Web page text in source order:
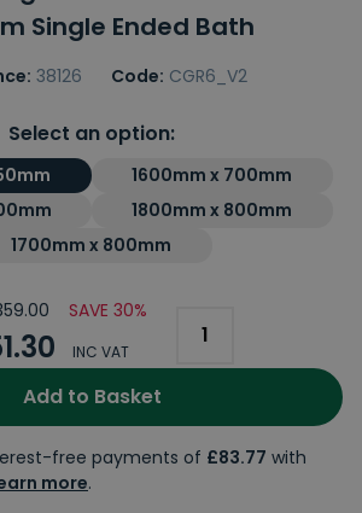
Single Ended Bath
38126 Code: CGR6_V2
Select an option:
1600mm x 700mm
1800mm x 800mm
1700mm x 800mm
SAVE 30%
INC VAT
Add to Basket
free payments of £83.77 with
more.